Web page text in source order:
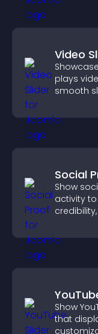
Video
plays
smooth
Social
Show
activity
Show
that